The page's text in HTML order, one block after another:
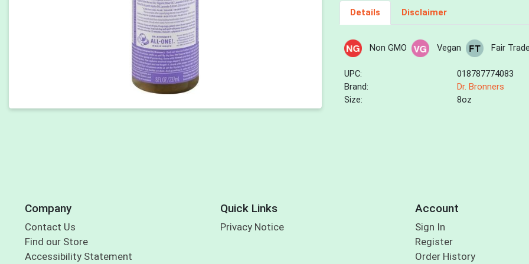
Details Disclaimer
Non GMO Vegan Fair
UPC:
018787774083
Brand:
Dr. Bronners
Size:
8oz
Company
Contact Us
Find our Store
Accessibility Statement
Quick Links
Privacy Notice
Account
Sign In
Register
Order History